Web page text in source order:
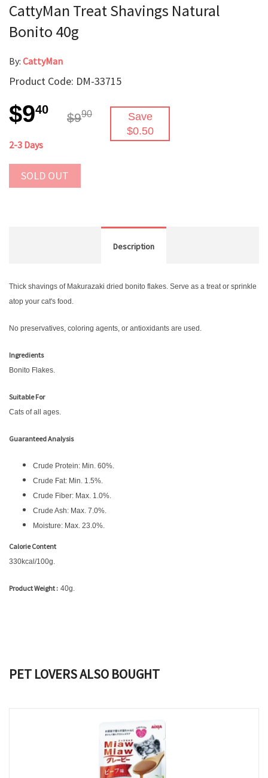
CattyMan Treat Shavings Natural
Bonito 40g
By: CattyMan
Product Code: DM-33715
$940
$990
Save
$0.50
2-3 Days
SOLD OUT
Description
Thick shavings of Makurazaki dried bonito flakes. Serve as a treat or sprinkle
atop your cat's food.
No preservatives, coloring agents, or antioxidants are used.
Ingredients
Bonito Flakes.
Suitable For
Cats of all ages.
Guaranteed Analysis
Crude Protein: Min. 60%.
Crude Fat: Min. 1.5%.
Crude Fiber: Max. 1.0%.
Crude Ash: Max. 7.0%.
Moisture: Max. 23.0%.
Calorie Content
330kcal/100g.
Product Weight : 40g.
PET LOVERS ALSO BOUGHT